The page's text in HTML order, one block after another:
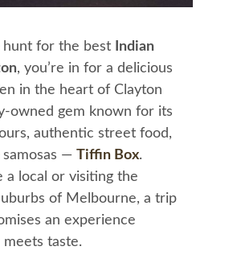
hunt for the best
Indian
, you’re in for a delicious
in the heart of Clayton
owned gem known for its
authentic street food,
— Tiffin Box.
a local or visiting the
of Melbourne, a trip
an experience
taste.